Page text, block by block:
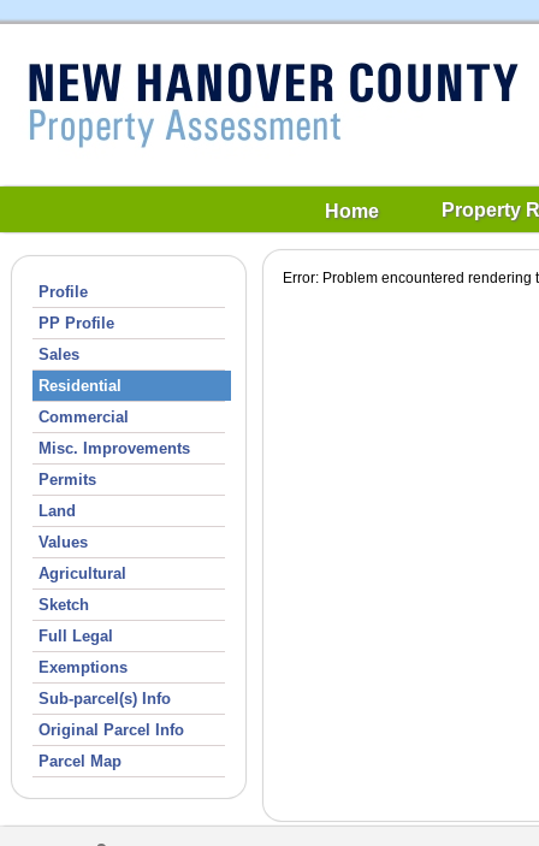
Home Property
Profile
PP Profile
Sales
Residential
Commercial
Misc. Improvements
Permits
Land
Values
Agricultural
Sketch
Full Legal
Exemptions
Sub-parcel(s) Info
Original Parcel Info
Parcel Map
Error: Problem encountered